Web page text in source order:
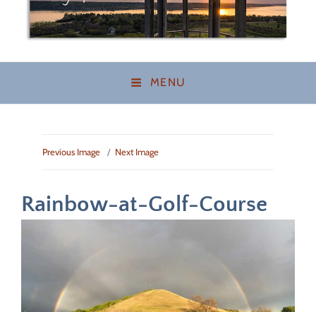
Saskatchewan
MENU
Previous Image Next Image
Rainbow-at-Golf-Course